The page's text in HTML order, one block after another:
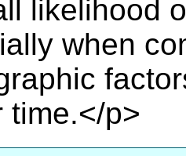
likelihood
when
time.</p>